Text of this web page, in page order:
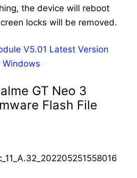
the device will reboot
locks will be removed.
V5.01 Latest Version
Windows
GT Neo 3
Flash File